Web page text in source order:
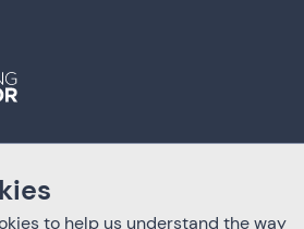
to help us understand the way